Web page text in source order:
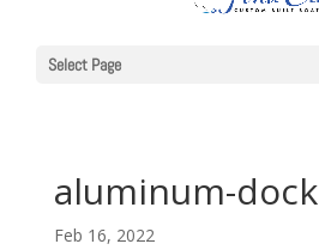
Select Page
aluminum-dock
Feb 16, 2022